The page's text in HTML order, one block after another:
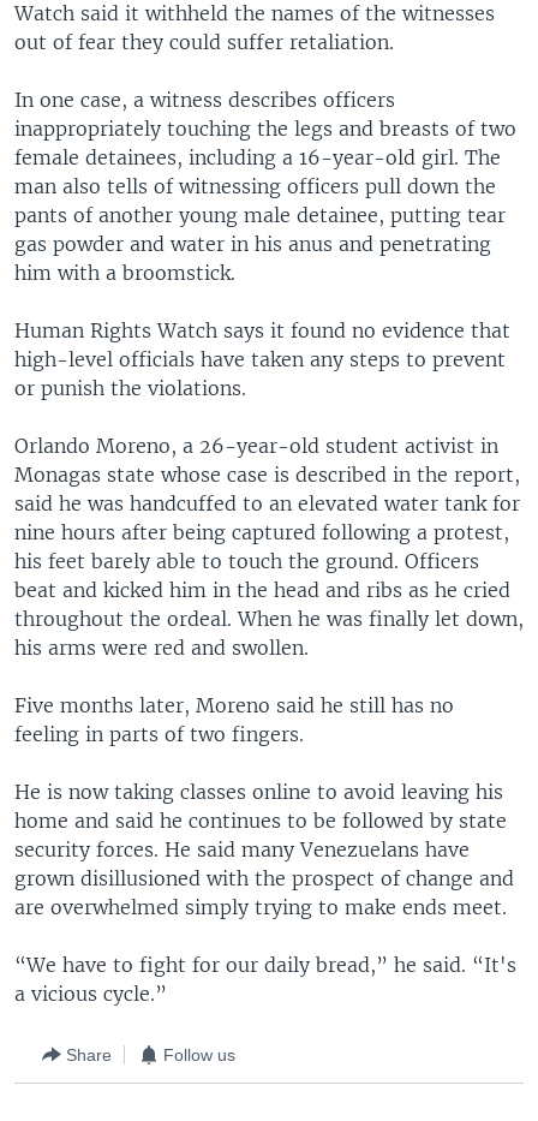
Watch said it withheld the names of the witnesses
out of fear they could suffer retaliation.
In one case, a witness describes officers
inappropriately touching the legs and breasts of two
female detainees, including a 16-year-old girl. The
man also tells of witnessing officers pull down the
pants of another young male detainee, putting tear
gas powder and water in his anus and penetrating
him with a broomstick.
Human Rights Watch says it found no evidence that
high-level officials have taken any steps to prevent
or punish the violations.
Orlando Moreno, a 26-year-old student activist in
Monagas state whose case is described in the report,
said he was handcuffed to an elevated water tank for
nine hours after being captured following a protest,
his feet barely able to touch the ground. Officers
beat and kicked him in the head and ribs as he cried
throughout the ordeal. When he was finally let down,
his arms were red and swollen.
Five months later, Moreno said he still has no
feeling in parts of two fingers.
He is now taking classes online to avoid leaving his
home and said he continues to be followed by state
security forces. He said many Venezuelans have
grown disillusioned with the prospect of change and
are overwhelmed simply trying to make ends meet.
“We have to fight for our daily bread,” he said. “It's
a vicious cycle.”
Share Follow us